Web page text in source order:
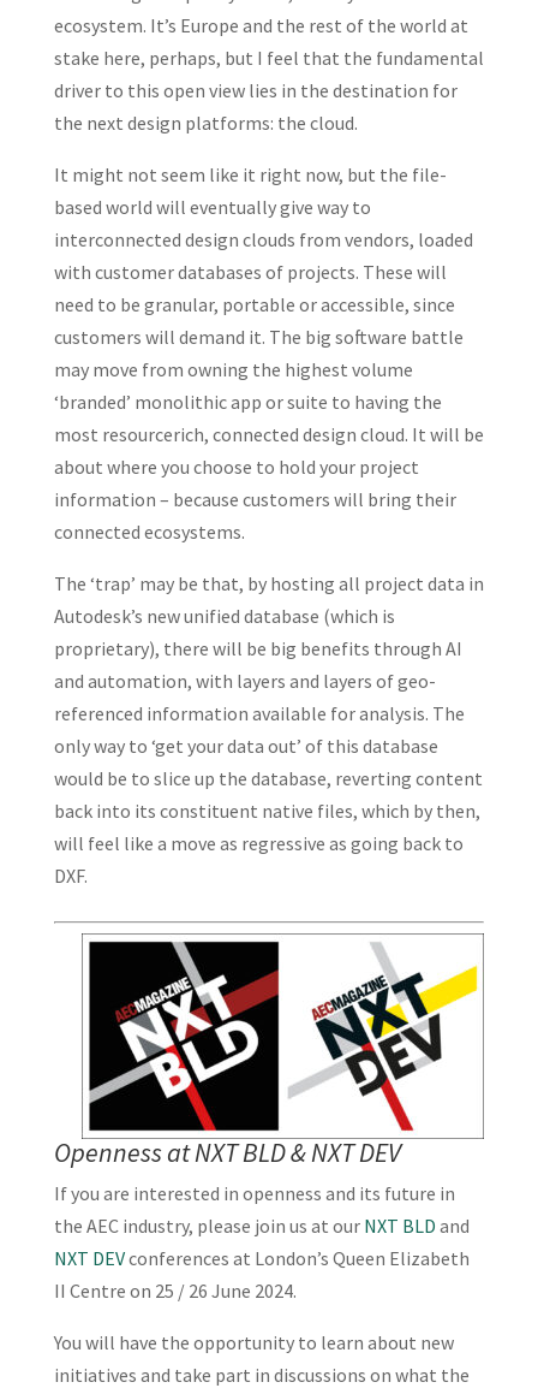
ecosystem. It’s Europe and the rest of the world at
stake here, perhaps, but I feel that the fundamental
driver to this open view lies in the destination for
the next design platforms: the cloud.
It might not seem like it right now, but the file-
based world will eventually give way to
interconnected design clouds from vendors, loaded
with customer databases of projects. These will
need to be granular, portable or accessible, since
customers will demand it. The big software battle
may move from owning the highest volume
‘branded’ monolithic app or suite to having the
most resourcerich, connected design cloud. It will be
about where you choose to hold your project
information – because customers will bring their
connected ecosystems.
The ‘trap’ may be that, by hosting all project data in
Autodesk’s new unified database (which is
proprietary), there will be big benefits through AI
and automation, with layers and layers of geo-
referenced information available for analysis. The
only way to ‘get your data out’ of this database
would be to slice up the database, reverting content
back into its constituent native files, which by then,
will feel like a move as regressive as going back to
DXF.
Openness at NXT BLD & NXT DEV
If you are interested in openness and its future in
the AEC industry, please join us at our NXT BLD and
NXT DEVconferences at London’s Queen Elizabeth
II Centre on 25 / 26 June 2024.
You will have the opportunity to learn about new
initiatives and take part in discussions on what the